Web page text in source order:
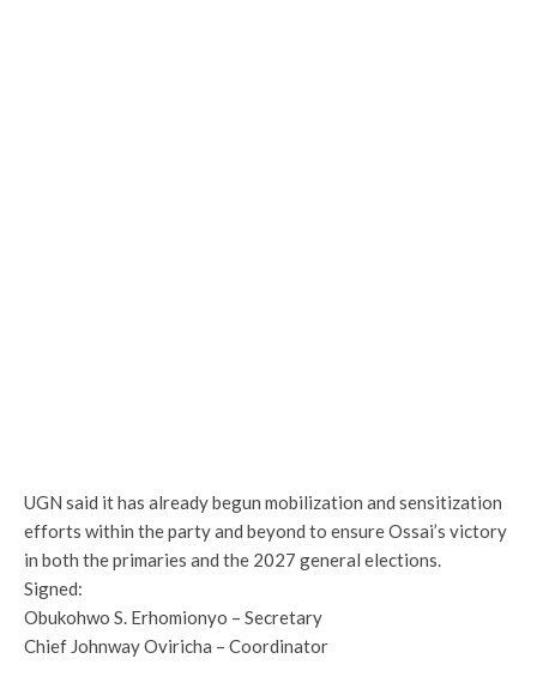
UGN said it has already begun mobilization and sensitization
efforts within the party and beyond to ensure Ossai’s victory
in both the primaries and the 2027 general elections.
Signed:
Obukohwo S. Erhomionyo – Secretary
Chief Johnway Oviricha – Coordinator